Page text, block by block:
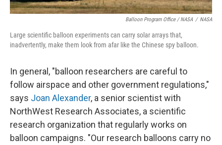
Balloon Program Office / NASA / NASA
Large scientific balloon experiments can carry solar arrays that,
inadvertently, make them look from afar like the Chinese spy balloon.
In general, "balloon researchers are careful to
follow airspace and other government regulations,"
says Joan Alexander, a senior scientist with
NorthWest Research Associates, a scientific
research organization that regularly works on
balloon campaigns. "Our research balloons carry no